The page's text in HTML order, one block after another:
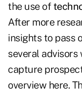
the use of
After more
insights to pass
several advisors
capture
overview here.